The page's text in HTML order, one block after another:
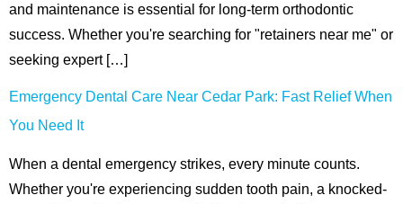
and maintenance is essential for long-term orthodontic
success. Whether you're searching for "retainers near me" or
seeking expert […]
Emergency Dental Care Near Cedar Park: Fast Relief When
You Need It
When a dental emergency strikes, every minute counts.
Whether you're experiencing sudden tooth pain, a knocked-